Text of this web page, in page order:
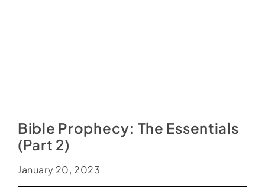
Bible Prophecy: The Essentials
(Part 2)
January 20, 2023